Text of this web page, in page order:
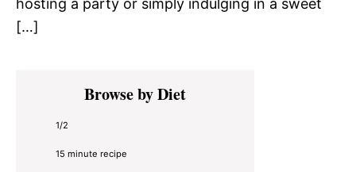
[…]
Primary
SidebarBrowse by Diet
1/2
15 minute recipe